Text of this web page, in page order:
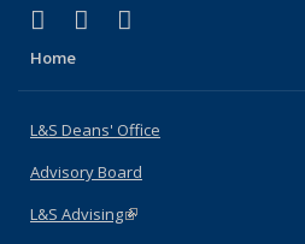
X (formerly Twitter)
(link is external)
LinkedIn
(link is external)
Home
L&S Deans' Office
Advisory Board
L&S Advising(link is external)